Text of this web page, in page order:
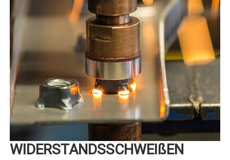
WIDERSTANDSSCHWEIßEN